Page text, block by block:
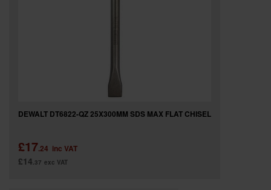
DEWALT DT6822-QZ 25X300MM SDS MAX FLAT CHISEL
£17.24 inc VAT
£14.37 exc VAT